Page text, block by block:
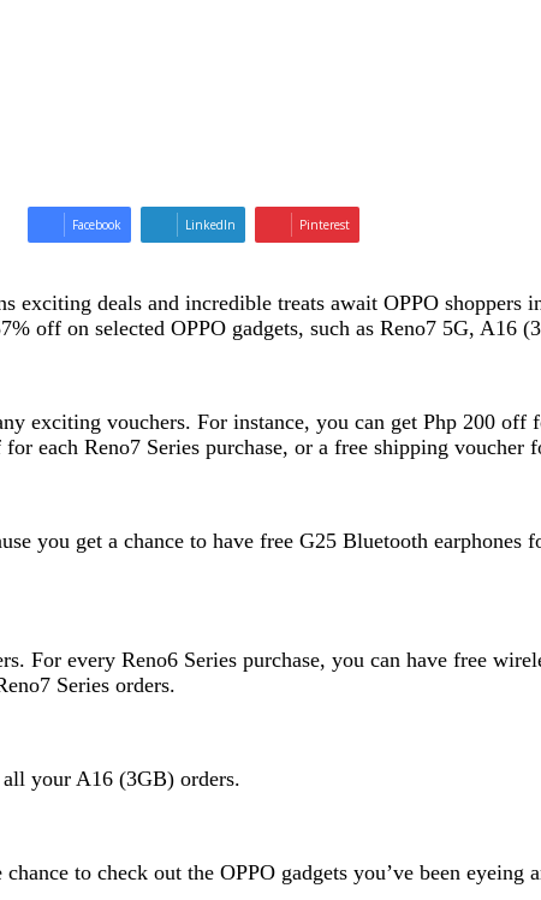
Facebook LinkedIn Pinterest
exciting deals and incredible treats await OPPO shoppers
off on selected OPPO gadgets, such as Reno7 5G, A16
exciting vouchers. For instance, you can get Php 200
each Reno7 Series purchase, or a free shipping voucher
you get a chance to have free G25 Bluetooth
For every Reno6 Series purchase, you can have free
Series orders.
your A16 (3GB) orders.
to check out the OPPO gadgets you’ve been eyeing